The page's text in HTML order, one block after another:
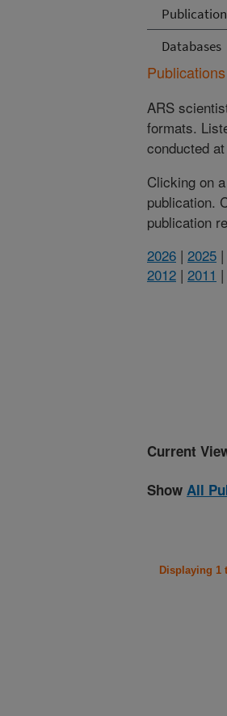
Databases
ARS
formats.
conducted
Clicking on
publication.
publication
2026 | 2025 |
2012 | 2011 |
Current
Show All
Displaying 1